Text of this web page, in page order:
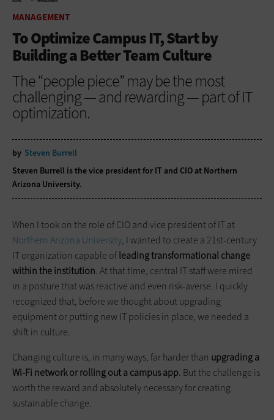
MANAGEMENT
To Optimize Campus IT, Start by
Building a Better Team Culture
The “people piece” may be the most
challenging — and rewarding — part of IT
optimization.
by Steven Burrell
Steven Burrell is the vice president for IT and CIO at Northern
Arizona University.
When I took on the role of CIO and vice president of IT at
Northern Arizona University, I wanted to create a 21st-century
IT organization capable ofleading transformational change
within the institution. At that time, central IT staff were mired
in a posture that was reactive and even risk-averse. I quickly
recognized that, before we thought about upgrading
equipment or putting new IT policies in place, we needed a
shift in culture.
Changing culture is, in many ways, far harder than upgrading a
Wi-Fi network or rolling out a campus app. But the challenge is
worth the reward and absolutely necessary for creating
sustainable change.